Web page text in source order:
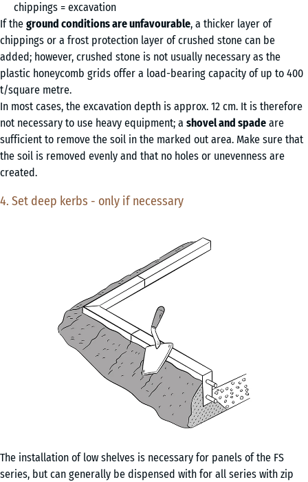
chippings = excavation
If the ground conditions are unfavourable, a thicker layer of
chippings or a frost protection layer of crushed stone can be
added; however, crushed stone is not usually necessary as the
plastic honeycomb grids offer a load-bearing capacity of up to 400
t/square metre.
In most cases, the excavation depth is approx. 12 cm. It is therefore
not necessary to use heavy equipment; a shovel and spade are
sufficient to remove the soil in the marked out area. Make sure that
the soil is removed evenly and that no holes or unevenness are
created.
4. Set deep kerbs - only if necessary
The installation of low shelves is necessary for panels of the FS
series, but can generally be dispensed with for all series with zip